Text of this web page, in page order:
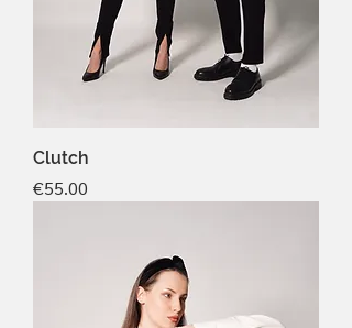
Clutch
Price
€55.00